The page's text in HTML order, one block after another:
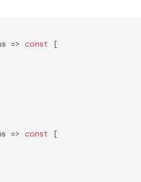
=> const
[
=> const
[